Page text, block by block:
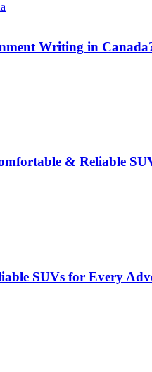
Writing in
& Reliable
SUVs for Every